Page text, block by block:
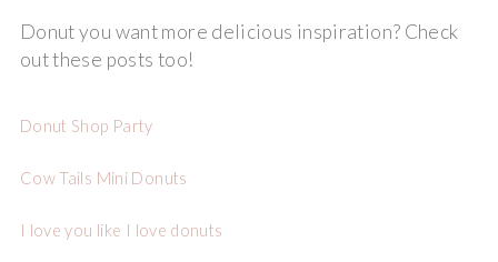
Donut you want more delicious inspiration? Check
out these posts too!
Donut Shop Party
Cow Tails Mini Donuts
I love you like I love donuts